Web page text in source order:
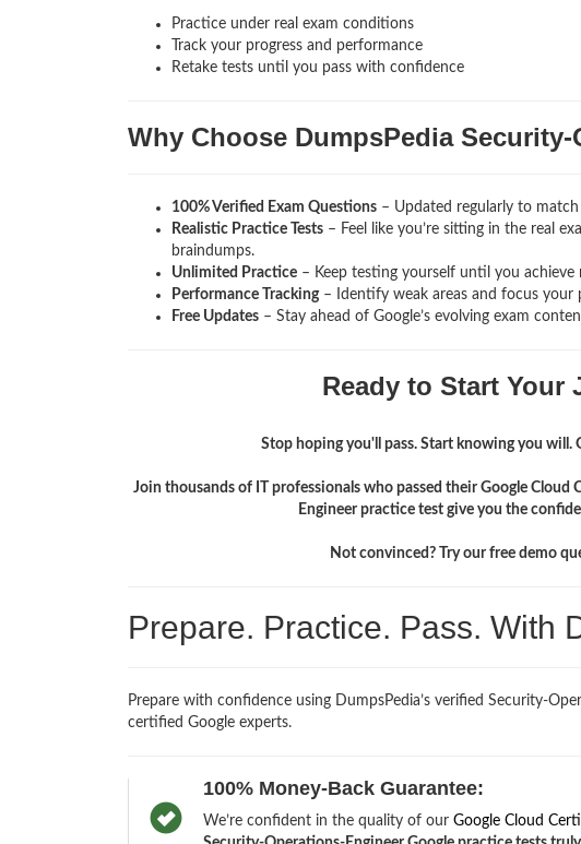
Practice under real exam conditions
Track your progress and performance
Retake tests until you pass with confidence
Why Choose DumpsPedia
100% Verified Exam Questions – Updated regularly to
Realistic Practice Tests – Feel like you’re sitting in the real
braindumps.
Unlimited Practice – Keep testing yourself until you achieve
Performance Tracking– Identify weak areas and focus your
Free Updates – Stay ahead of Google’s evolving exam
Ready to Start Your
Stop hoping you'll pass. Start knowing you will.
Join thousands of IT professionals who passed their Google
Engineer practice test give you the
Not convinced? Try our free demo
Prepare. Practice. Pass. With
Prepare with confidence using DumpsPedia’s verified Security-
certified Google experts.
100% Money-Back Guarantee:
We’re confident in the quality of our Google Cloud